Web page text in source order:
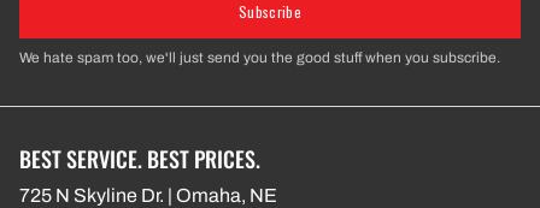
Subscribe
We hate spam too, we'll just send you the good stuff when you subscribe.
BEST SERVICE. BEST PRICES.
725 N Skyline Dr. | Omaha, NE